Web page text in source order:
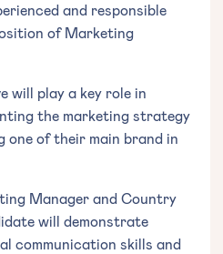
and responsible
of Marketing
will play a key role in
the marketing strategy
one of their main brand in
Manager and Country
will demonstrate
communication skills and